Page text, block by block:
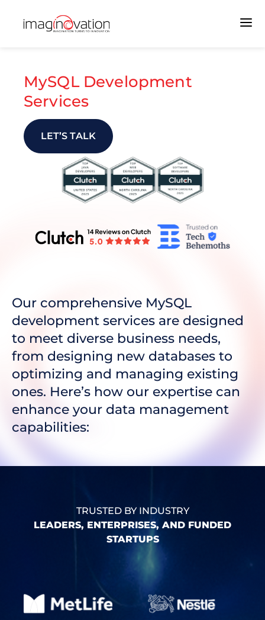
MySQL Development
Services
LET’S TALK
Our comprehensive MySQL
development services are designed
to meet diverse business needs,
from designing new databases to
optimizing and managing existing
ones. Here’s how our expertise can
enhance your data management
capabilities:
TRUSTED BY INDUSTRY
LEADERS, ENTERPRISES, AND FUNDED
STARTUPS